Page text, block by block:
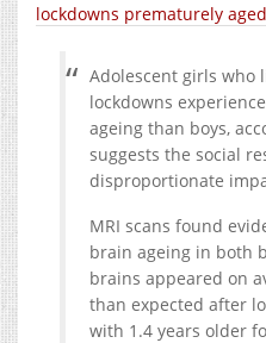
lockdowns prematurely
Adolescent girls who
lockdowns
ageing than boys,
suggests the social
disproportionate
MRI scans found
brain ageing in both
brains appeared on
than expected after
with 1.4 years older